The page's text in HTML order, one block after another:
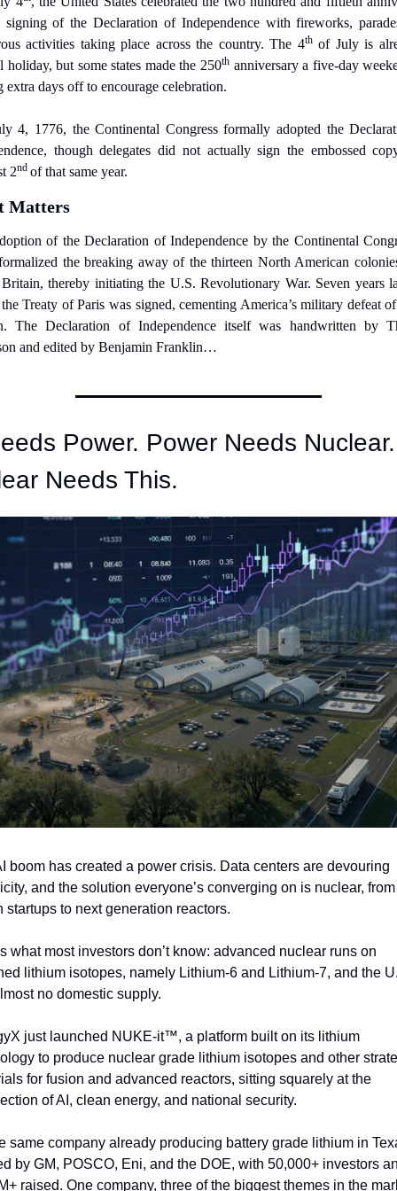
of the Declaration of Independence with fireworks,
activities taking place across the country. The 4th of July is
holiday, but some states made the 250th anniversary a five-day
extra days off to encourage celebration.
4, 1776, the Continental Congress formally adopted the
though delegates did not actually sign the embossed
2nd of that same year.
Matters
of the Declaration of Independence by the Continental
the breaking away of the thirteen North American
thereby initiating the U.S. Revolutionary War. Seven years
Treaty of Paris was signed, cementing America’s military defeat
The Declaration of Independence itself was handwritten by
and edited by Benjamin Franklin…
Power. Power Needs Nuclear.
Needs This.
boom has created a power crisis. Data centers are devouring
and the solution everyone’s converging on is nuclear, from
startups to next generation reactors.
what most investors don’t know: advanced nuclear runs on
lithium isotopes, namely Lithium-6 and Lithium-7, and the
no domestic supply.
just launched NUKE-it™, a platform built on its lithium
to produce nuclear grade lithium isotopes and other
for fusion and advanced reactors, sitting squarely at the
of AI, clean energy, and national security.
same company already producing battery grade lithium in
by GM, POSCO, Eni, and the DOE, with 50,000+ investors
raised. One company, three of the biggest themes in the